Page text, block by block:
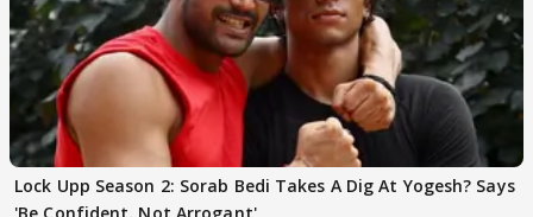
Lock Upp Season 2: Sorab Bedi Takes A Dig At Yogesh? Says
'Be Confident, Not Arrogant'